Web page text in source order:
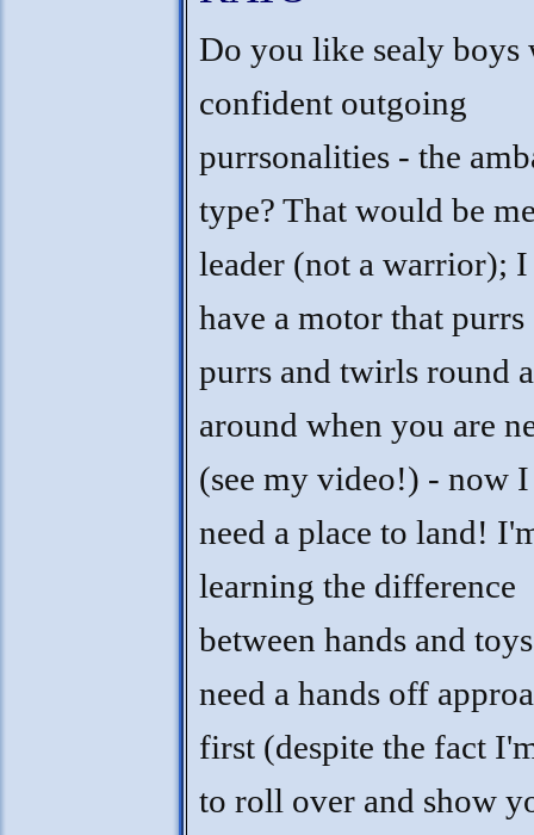
Do you like sealy boys
confident outgoing
purrsonalities - the
type? That would be
leader (not a warrior);
have a motor that purrs
purrs and twirls round
around when you are
(see my video!) - now
need a place to land!
learning the difference
between hands and
need a hands off
first (despite the fact
to roll over and show